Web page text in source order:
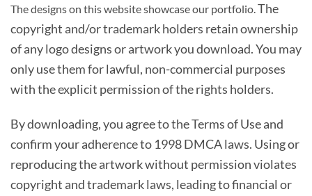
The designs on this website showcase our portfolio.The
copyright and/or trademark holders retain ownership
of any logo designs or artwork you download. You may
only use them for lawful, non-commercial purposes
with the explicit permission of the rights holders.
By downloading, you agree to the Terms of Use and
confirm your adherence to 1998 DMCA laws. Using or
reproducing the artwork without permission violates
copyright and trademark laws, leading to financial or